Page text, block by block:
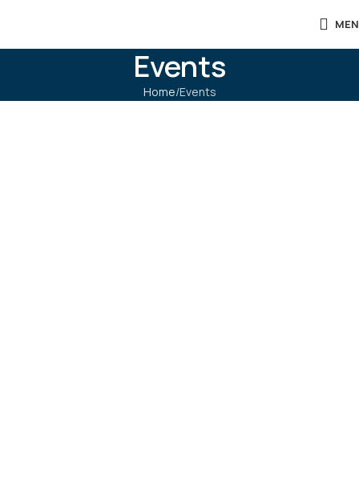
Events
Home Events